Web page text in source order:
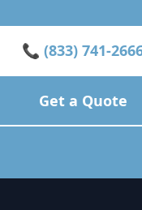
📞 (833) 741-
Get a Quote